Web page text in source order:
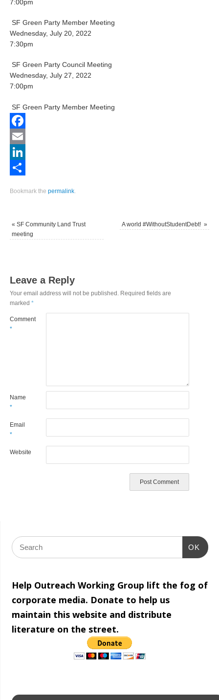
7:00pm
SF Green Party Member Meeting
Wednesday, July 20, 2022
7:30pm
SF Green Party Council Meeting
Wednesday, July 27, 2022
7:00pm
SF Green Party Member Meeting
Facebook
Email
LinkedIn
Bookmark thepermalink.
« SF Community Land Trust
meeting
A world #WithoutStudentDebt! »
Leave a Reply
Your email address will not be published. Required fields are
marked*
Comment
*
Name
*
Email
*
Website
OK
Help Outreach Working Group lift the fog of
corporate media. Donate to help us
maintain this website and distribute
literature on the street.